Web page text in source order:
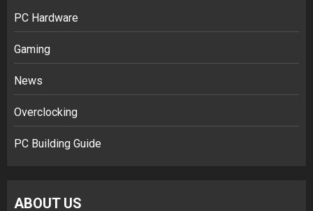
PC Hardware
Gaming
News
Overclocking
PC Building Guide
ABOUT US